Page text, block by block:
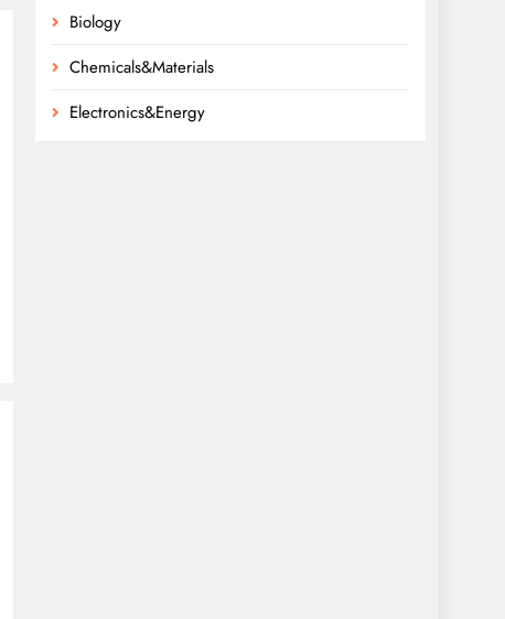
Biology
Chemicals&Materials
Electronics&Energy